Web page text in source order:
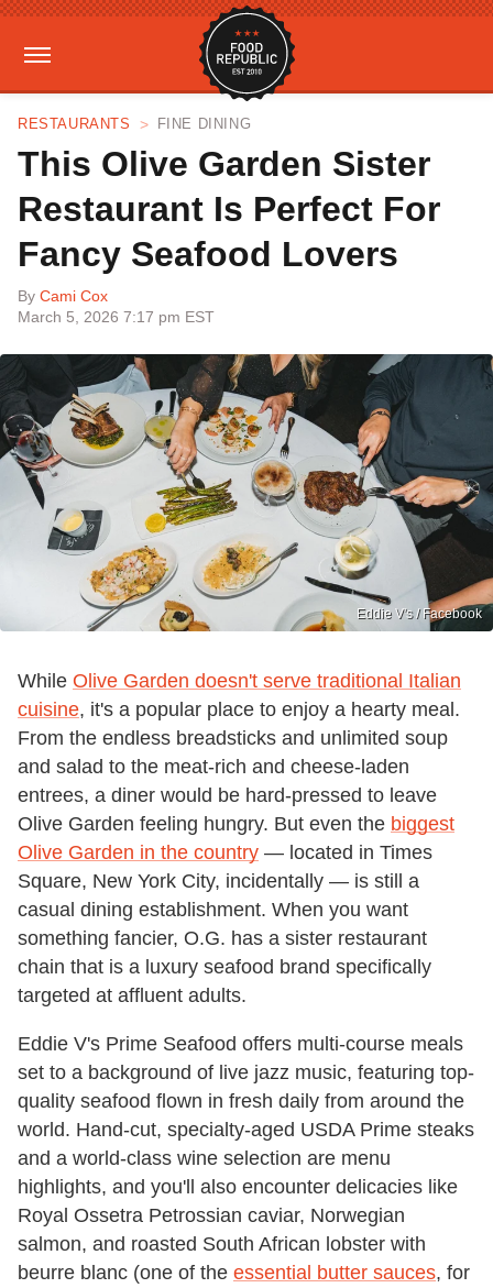
RESTAURANTS FINE DINING
This Olive Garden Sister
Restaurant Is Perfect For
Fancy Seafood Lovers
By Cami Cox
March 5, 2026 7:17 pm EST
Eddie V's / Facebook
While Olive Garden doesn't serve traditional Italian
cuisine, it's a popular place to enjoy a hearty meal.
From the endless breadsticks and unlimited soup
and salad to the meat-rich and cheese-laden
entrees, a diner would be hard-pressed to leave
Olive Garden feeling hungry. But even the biggest
Olive Garden in the country — located in Times
Square, New York City, incidentally — is still a
casual dining establishment. When you want
something fancier, O.G. has a sister restaurant
chain that is a luxury seafood brand specifically
targeted at affluent adults.
Eddie V's Prime Seafood offers multi-course meals
set to a background of live jazz music, featuring top-
quality seafood flown in fresh daily from around the
world. Hand-cut, specialty-aged USDA Prime steaks
and a world-class wine selection are menu
highlights, and you'll also encounter delicacies like
Royal Ossetra Petrossian caviar, Norwegian
salmon, and roasted South African lobster with
beurre blanc (one of the essential butter sauces, for